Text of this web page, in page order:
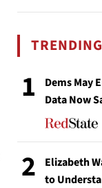
1
Dems May
Data Now
2
Elizabeth
to